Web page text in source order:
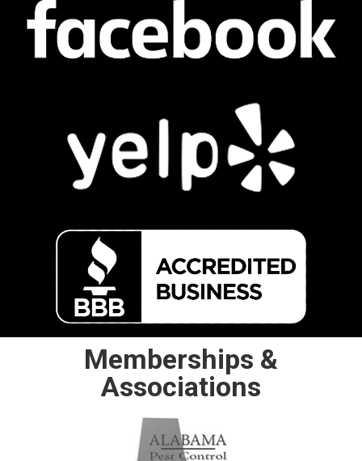
Memberships &
Associations